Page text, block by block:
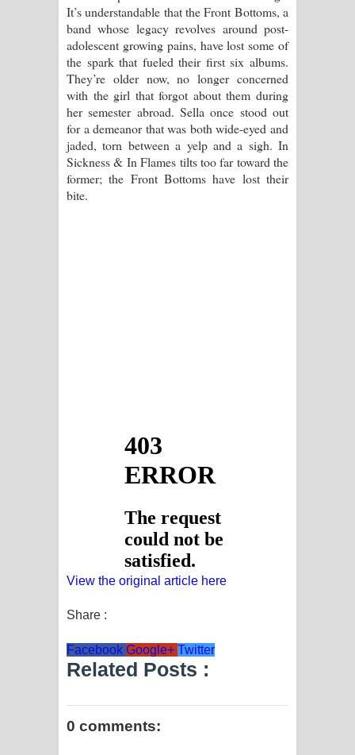
It’s understandable that the Front Bottoms, a
band whose legacy revolves around post-
adolescent growing pains, have lost some of
the spark that fueled their first six albums.
They’re older now, no longer concerned
with the girl that forgot about them during
her semester abroad. Sella once stood out
for a demeanor that was both wide-eyed and
jaded, torn between a yelp and a sigh. In
Sickness & In Flames tilts too far toward the
former; the Front Bottoms have lost their
bite.
View the original article here
Share :
Facebook Google+ Twitter
Related Posts :
0 comments: